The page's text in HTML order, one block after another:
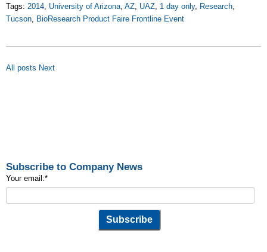
Tags: 2014 University of Arizona AZ UAZ 1 day only, Research
Tucson BioResearch Product Faire Frontline Event
All posts Next
Subscribe to Company News
Your email:*